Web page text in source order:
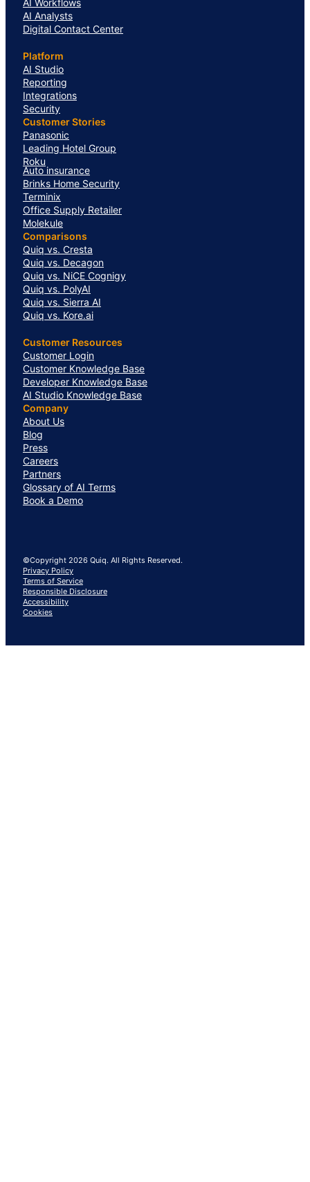
AI Analysts
Digital Contact Center
Platform
AI Studio
Reporting
Integrations
Security
Customer Stories
Panasonic
Leading Hotel Group
Roku
Auto insurance
Brinks Home Security
Terminix
Office Supply Retailer
Molekule
Comparisons
Quiq vs. Cresta
Quiq vs. Decagon
Quiq vs. NiCE Cognigy
Quiq vs. PolyAI
Quiq vs. Sierra AI
Quiq vs. Kore.ai
Customer Resources
Customer Login
Customer Knowledge Base
Developer Knowledge Base
AI Studio Knowledge Base
Company
About Us
Blog
Press
Careers
Partners
Glossary of AI Terms
Book a Demo
©Copyright 2026 Quiq. All Rights Reserved.
Privacy Policy
Terms of Service
Responsible Disclosure
Accessibility
Cookies